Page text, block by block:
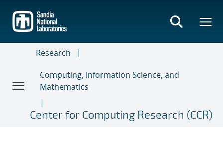
main
content
Research
Computing, Information Science, and
Mathematics
Center for Computing Research (CCR)